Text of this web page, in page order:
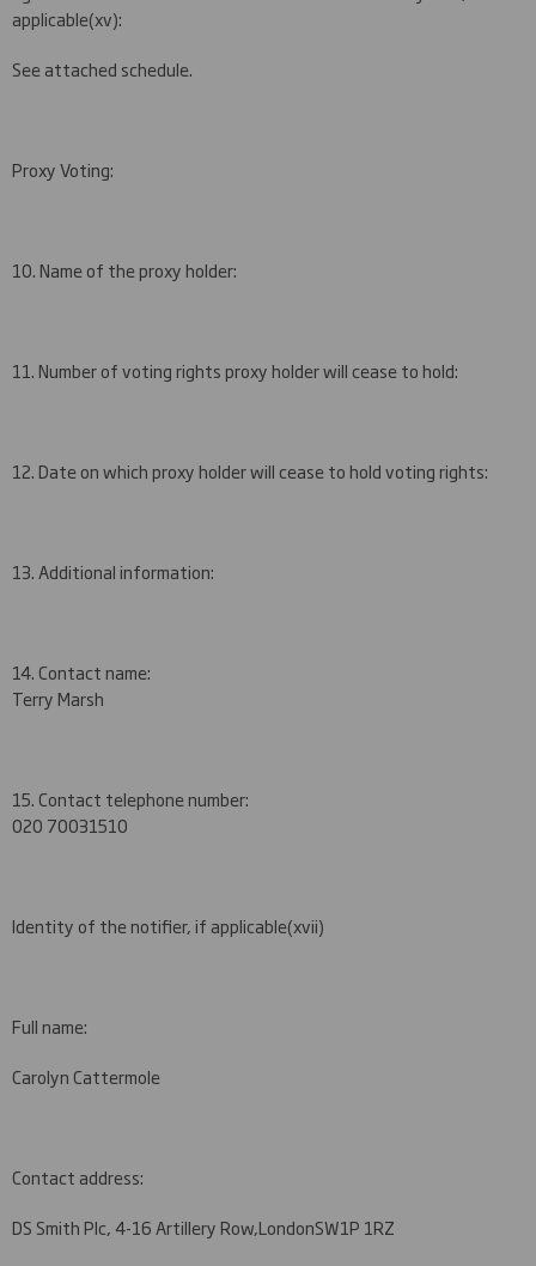
applicable(xv):
See attached schedule.
Proxy Voting:
10. Name of the proxy holder:
11. Number of voting rights proxy holder will cease to hold:
12. Date on which proxy holder will cease to hold voting rights:
13. Additional information:
14. Contact name:
Terry Marsh
15. Contact telephone number:
020 70031510
Identity of the notifier, if applicable(xvii)
Full name:
Carolyn Cattermole
Contact address:
DS Smith Plc, 4-16 Artillery Row,LondonSW1P 1RZ